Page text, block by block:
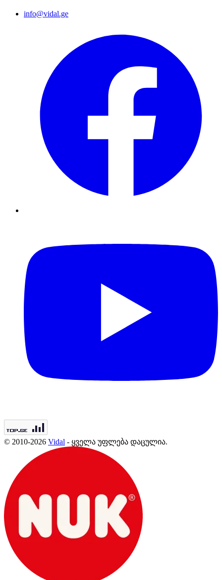
info@vidal.ge
© 2010-2026 Vidal - ყველა უფლება დაცულია.